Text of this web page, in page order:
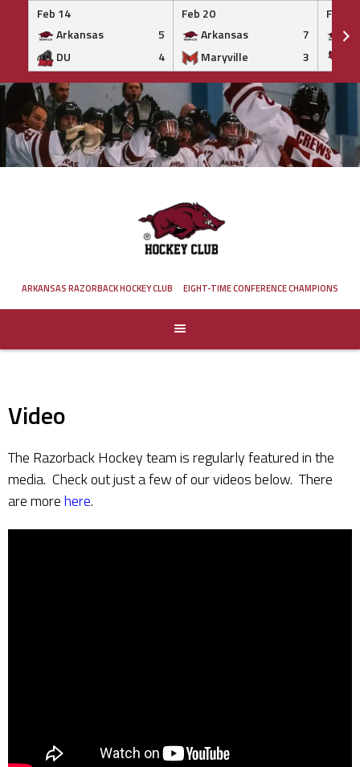
Feb 14
Arkansas
5
DU
4
Feb 20
Arkansas
7
Maryville
3
Feb 20
Skip
to
content
ARKANSAS RAZORBACK HOCKEY CLUB EIGHT-TIME CONFERENCE CHAMPIONS
Video
The Razorback Hockey team is regularly featured in the
media. Check out just a few of our videos below. There
are morehere.